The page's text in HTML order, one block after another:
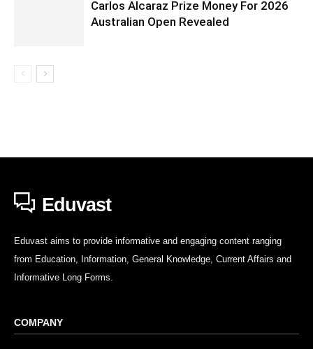
Carlos Alcaraz Prize Money For 2026
Australian Open Revealed
Eduvast
Eduvast aims to provide informative and engaging content ranging
from Education, Information, General Knowledge, Current Affairs and
Informative Long Forms.
COMPANY